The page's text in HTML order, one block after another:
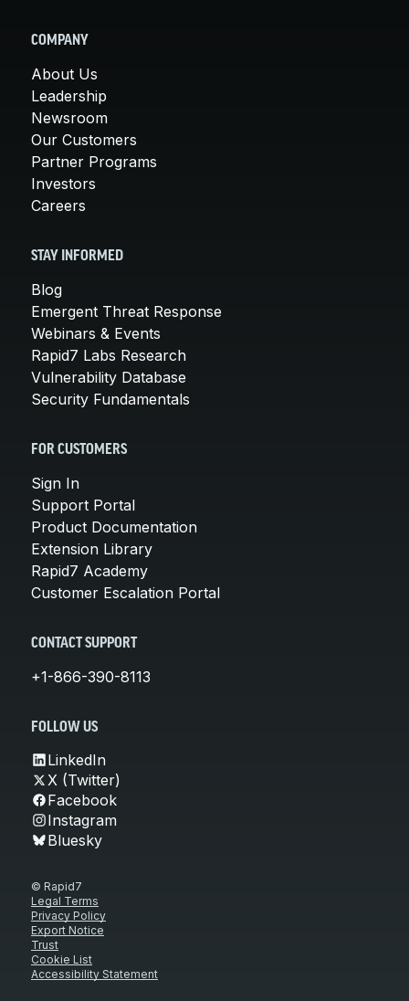
COMPANY
About Us
Leadership
Newsroom
Our Customers
Partner Programs
Investors
Careers
STAY INFORMED
Blog
Emergent Threat Response
Webinars & Events
Rapid7 Labs Research
Vulnerability Database
Security Fundamentals
FOR CUSTOMERS
Sign In
Support Portal
Product Documentation
Extension Library
Rapid7 Academy
Customer Escalation Portal
CONTACT SUPPORT
+1-866-390-8113
FOLLOW US
LinkedIn
X (Twitter)
Facebook
Instagram
Bluesky
© Rapid7
Legal Terms
Privacy Policy
Export Notice
Trust
Cookie List
Accessibility Statement